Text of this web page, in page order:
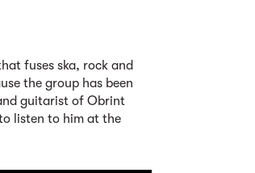
fuses ska, rock and
the group has been
guitarist of Obrint
listen to him at the